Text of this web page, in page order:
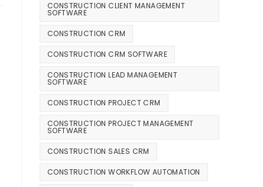
CONSTRUCTION CLIENT MANAGEMENT
SOFTWARE
CONSTRUCTION CRM
CONSTRUCTION CRM SOFTWARE
CONSTRUCTION LEAD MANAGEMENT
SOFTWARE
CONSTRUCTION PROJECT CRM
CONSTRUCTION PROJECT MANAGEMENT
SOFTWARE
CONSTRUCTION SALES CRM
CONSTRUCTION WORKFLOW AUTOMATION